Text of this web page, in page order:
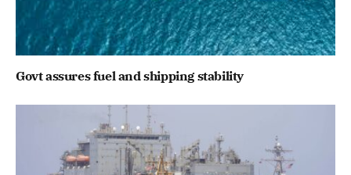
Govt assures fuel and shipping stability